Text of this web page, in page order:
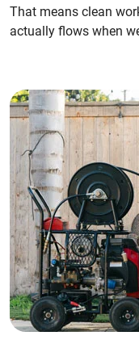
That means clean
actually flows when